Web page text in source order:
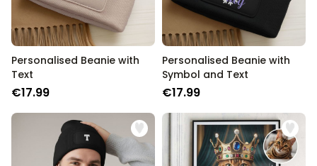
Personalised Beanie with
Text
€17.99
Personalised Beanie with
Symbol and Text
€17.99